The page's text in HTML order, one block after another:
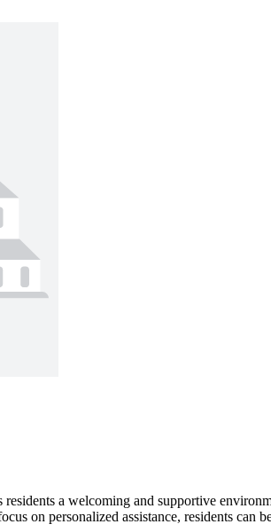
a welcoming and supportive
on personalized assistance, residents can